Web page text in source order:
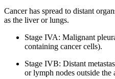
Cancer has spread to distant
as the liver or lungs.
Stage IVA: Malignant
containing cancer cells).
Stage IVB: Distant
or lymph nodes outside the